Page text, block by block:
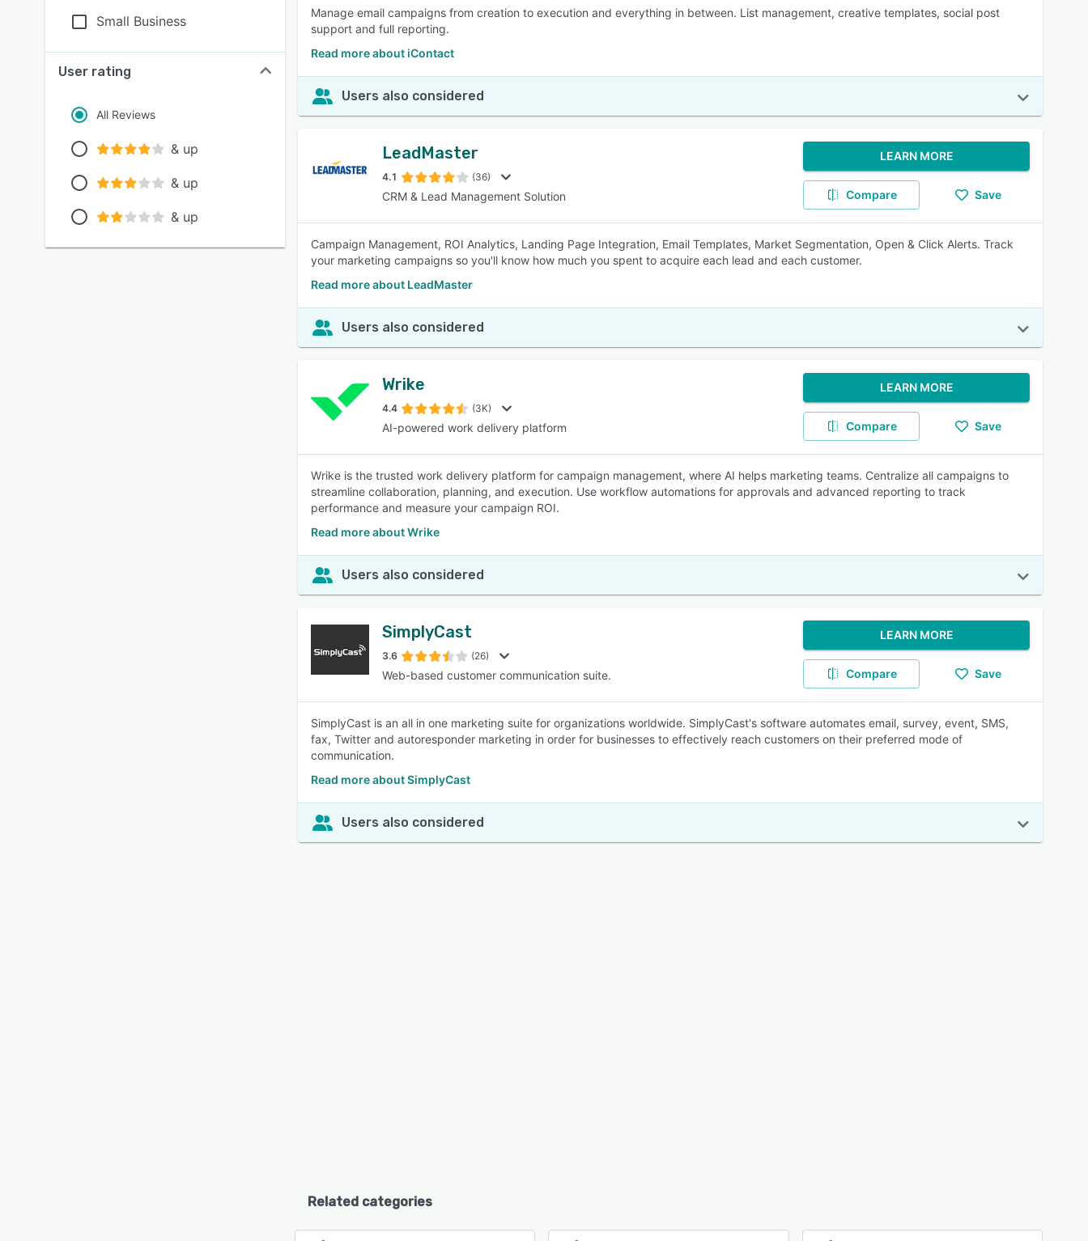
Small Business
User rating
All Reviews
& up
& up
& up
Manage email campaigns from creation to execution and everything in between. List management, creative templates, social post
support and full reporting.
Read more about iContact
Users also considered
LeadMaster
4.1 (36)
CRM & Lead Management Solution
LEARN MORE
Compare Save
Campaign Management, ROI Analytics, Landing Page Integration, Email Templates, Market Segmentation, Open & Click Alerts. Track
your marketing campaigns so you'll know how much you spent to acquire each lead and each customer.
Read more about LeadMaster
Users also considered
Wrike
4.4 (3K)
AI-powered work delivery platform
LEARN MORE
Compare Save
Wrike is the trusted work delivery platform for campaign management, where AI helps marketing teams. Centralize all campaigns to
streamline collaboration, planning, and execution. Use workflow automations for approvals and advanced reporting to track
performance and measure your campaign ROI.
Read more about Wrike
Users also considered
SimplyCast
3.6 (26)
Web-based customer communication suite.
LEARN MORE
Compare Save
SimplyCast is an all in one marketing suite for organizations worldwide. SimplyCast's software automates email, survey, event, SMS,
fax, Twitter and autoresponder marketing in order for businesses to effectively reach customers on their preferred mode of
communication.
Read more about SimplyCast
Users also considered
Related categories